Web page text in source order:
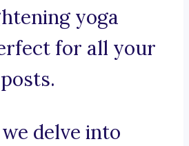
yoga
for all your
delve into